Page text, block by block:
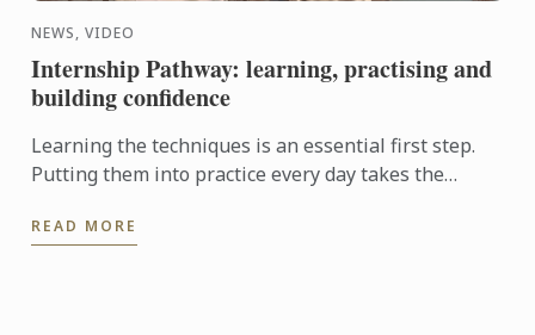
NEWS, VIDEO
Internship Pathway: learning, practising and
building confidence
Learning the techniques is an essential first step.
Putting them into practice every day takes the
Pathway, ...
READ MORE